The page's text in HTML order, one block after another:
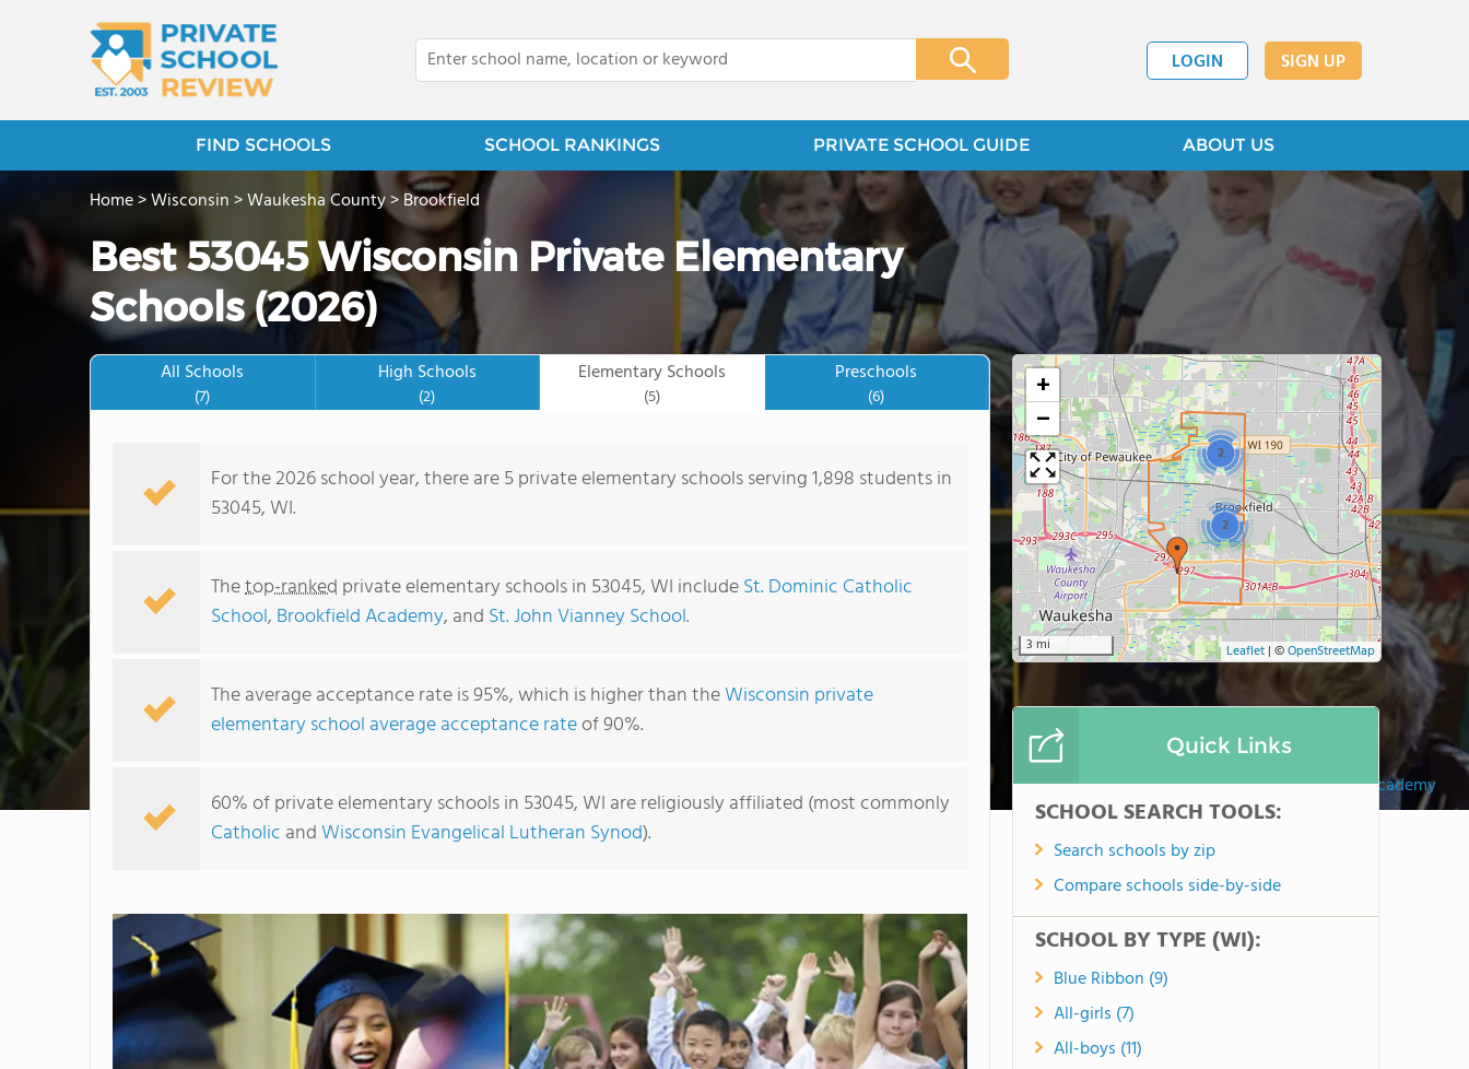
LOGIN SIGN UP
FIND SCHOOLS SCHOOL RANKINGS PRIVATE SCHOOL GUIDE ABOUT US
Brookfield Academy
Home>Wisconsin>Waukesha County>Brookfield
Best 53045 Wisconsin Private Elementary
Schools (2026)
All Schools
(7)
High Schools
(2)
Elementary Schools
(5)
Preschools
(6)
For the 2026 school year, there are 5 private elementary schools serving 1,898 students in
53045, WI.
Thetop-ranked private elementary schools in 53045, WI includeSt. Dominic Catholic
School, Brookfield Academy, and St. John Vianney School.
The average acceptance rate is 95%, which is higher than theWisconsin private
elementary school average acceptance rateof 90%.
60% of private elementary schools in 53045, WI are religiously affiliated (most commonly
Catholic andWisconsin Evangelical Lutheran Synod).
2
2
+
−
3 mi Leaflet | ©OpenStreetMap
Quick Links
SCHOOL SEARCH TOOLS:
Search schools by zip
Compare schools side-by-side
SCHOOL BY TYPE (WI):
Blue Ribbon (9)
All-girls (7)
All-boys (11)